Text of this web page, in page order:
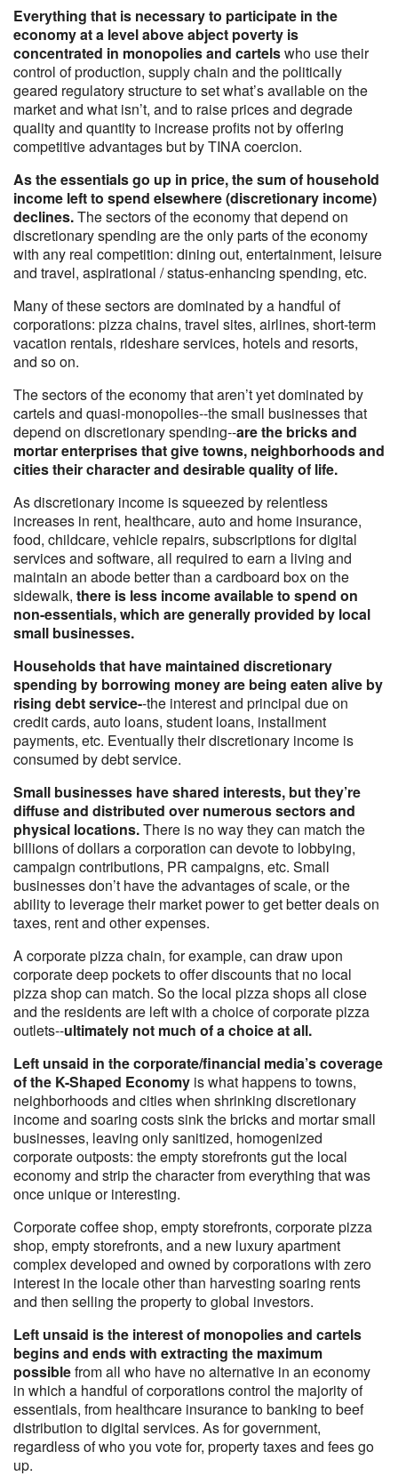
Everything that is necessary to participate in the
economy at a level above abject poverty is
concentrated in monopolies and cartelswho use their
control of production, supply chain and the politically
geared regulatory structure to set what’s available on the
market and what isn’t, and to raise prices and degrade
quality and quantity to increase profits not by offering
competitive advantages but by TINA coercion.
As the essentials go up in price, the sum of household
income left to spend elsewhere (discretionary income)
declines.The sectors of the economy that depend on
discretionary spending are the only parts of the economy
with any real competition: dining out, entertainment, leisure
and travel, aspirational / status-enhancing spending, etc.
Many of these sectors are dominated by a handful of
corporations: pizza chains, travel sites, airlines, short-term
vacation rentals, rideshare services, hotels and resorts,
and so on.
The sectors of the economy that aren’t yet dominated by
cartels and quasi-monopolies--the small businesses that
depend on discretionary spending--are the bricks and
mortar enterprises that give towns, neighborhoods and
cities their character and desirable quality of life.
As discretionary income is squeezed by relentless
increases in rent, healthcare, auto and home insurance,
food, childcare, vehicle repairs, subscriptions for digital
services and software, all required to earn a living and
maintain an abode better than a cardboard box on the
sidewalk, there is less income available to spend on
non-essentials, which are generally provided by local
small businesses.
Households that have maintained discretionary
spending by borrowing money are being eaten alive by
rising debt service--the interest and principal due on
credit cards, auto loans, student loans, installment
payments, etc. Eventually their discretionary income is
consumed by debt service.
Small businesses have shared interests, but they’re
diffuse and distributed over numerous sectors and
physical locations.There is no way they can match the
billions of dollars a corporation can devote to lobbying,
campaign contributions, PR campaigns, etc. Small
businesses don’t have the advantages of scale, or the
ability to leverage their market power to get better deals on
taxes, rent and other expenses.
A corporate pizza chain, for example, can draw upon
corporate deep pockets to offer discounts that no local
pizza shop can match. So the local pizza shops all close
and the residents are left with a choice of corporate pizza
outlets--ultimately not much of a choice at all.
Left unsaid in the corporate/financial media’s coverage
of the K-Shaped Economy is what happens to towns,
neighborhoods and cities when shrinking discretionary
income and soaring costs sink the bricks and mortar small
businesses, leaving only sanitized, homogenized
corporate outposts: the empty storefronts gut the local
economy and strip the character from everything that was
once unique or interesting.
Corporate coffee shop, empty storefronts, corporate pizza
shop, empty storefronts, and a new luxury apartment
complex developed and owned by corporations with zero
interest in the locale other than harvesting soaring rents
and then selling the property to global investors.
Left unsaid is the interest of monopolies and cartels
begins and ends with extracting the maximum
possiblefrom all who have no alternative in an economy
in which a handful of corporations control the majority of
essentials, from healthcare insurance to banking to beef
distribution to digital services. As for government,
regardless of who you vote for, property taxes and fees go
up.